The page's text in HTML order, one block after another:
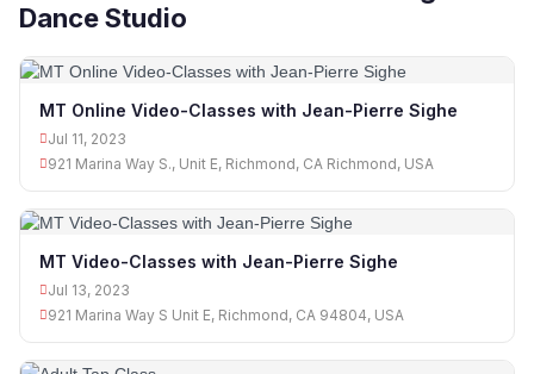
Dance Studio
MT Online Video-Classes with Jean-Pierre Sighe
Jul 11, 2023
921 Marina Way S., Unit E, Richmond, CA Richmond, USA
MT Video-Classes with Jean-Pierre Sighe
Jul 13, 2023
921 Marina Way S Unit E, Richmond, CA 94804, USA